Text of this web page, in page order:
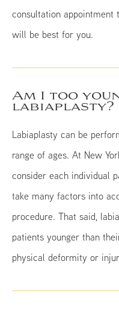
consultation appointment
will be best for you.
Am I too
labiaplasty?
Labiaplasty can be
range of ages. At New
consider each individual
take many factors into
procedure. That said,
patients younger than
physical deformity or